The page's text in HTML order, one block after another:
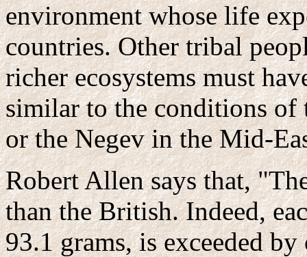
environment whose life
countries. Other tribal
richer ecosystems must
similar to the conditions
or the Negev in the Mid-
Robert Allen says that,
than the British. Indeed,
93.1 grams, is exceeded